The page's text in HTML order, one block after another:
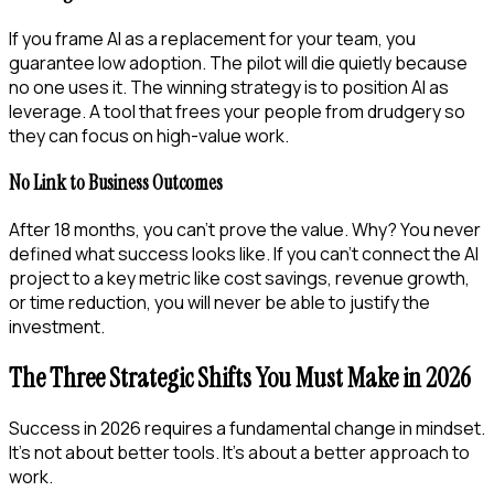
If you frame AI as a replacement for your team, you
guarantee low adoption. The pilot will die quietly because
no one uses it. The winning strategy is to position AI as
leverage. A tool that frees your people from drudgery so
they can focus on high-value work.
No Link to Business Outcomes
After 18 months, you can’t prove the value. Why? You never
defined what success looks like. If you can’t connect the AI
project to a key metric like cost savings, revenue growth,
or time reduction, you will never be able to justify the
investment.
The Three Strategic Shifts You Must Make in 2026
Success in 2026 requires a fundamental change in mindset.
It’s not about better tools. It’s about a better approach to
work.